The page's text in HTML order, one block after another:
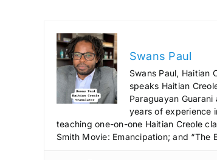
Swans Paul
Swans Paul, Haitian
speaks Haitian
Paraguayan
years of experience
teaching one-on-one Haitian Creole
Smith Movie: Emancipation; and “The